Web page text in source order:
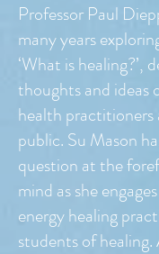
Professor Paul
many years
‘What is healing?’,
thoughts and ideas
health practitioners
public. Su Mason
question at the
mind as she
energy healing
students of healing.